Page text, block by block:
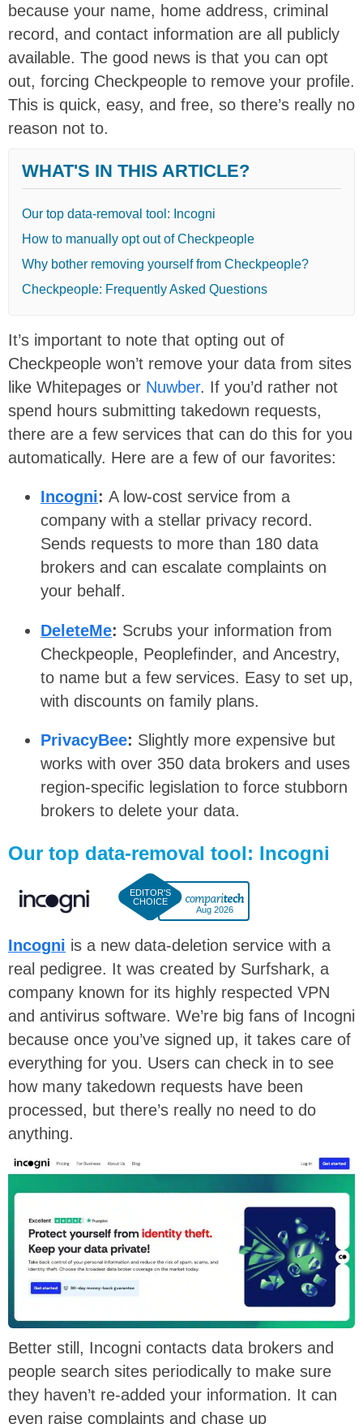
because your name, home address, criminal
record, and contact information are all publicly
available. The good news is that you can opt
out, forcing Checkpeople to remove your profile.
This is quick, easy, and free, so there’s really no
reason not to.
WHAT'S IN THIS ARTICLE?
Our top data-removal tool: Incogni
How to manually opt out of Checkpeople
Why bother removing yourself from Checkpeople?
Checkpeople: Frequently Asked Questions
It’s important to note that opting out of
Checkpeople won’t remove your data from sites
like Whitepages or Nuwber. If you’d rather not
spend hours submitting takedown requests,
there are a few services that can do this for you
automatically. Here are a few of our favorites:
Incogni: A low-cost service from a
company with a stellar privacy record.
Sends requests to more than 180 data
brokers and can escalate complaints on
your behalf.
DeleteMe: Scrubs your information from
Checkpeople, Peoplefinder, and Ancestry,
to name but a few services. Easy to set up,
with discounts on family plans.
PrivacyBee: Slightly more expensive but
works with over 350 data brokers and uses
region-specific legislation to force stubborn
brokers to delete your data.
Our top data-removal tool: Incogni
Aug 2026
Incogni is a new data-deletion service with a
real pedigree. It was created by Surfshark, a
company known for its highly respected VPN
and antivirus software. We’re big fans of Incogni
because once you’ve signed up, it takes care of
everything for you. Users can check in to see
how many takedown requests have been
processed, but there’s really no need to do
anything.
Better still, Incogni contacts data brokers and
people search sites periodically to make sure
they haven’t re-added your information. It can
even raise complaints and chase up